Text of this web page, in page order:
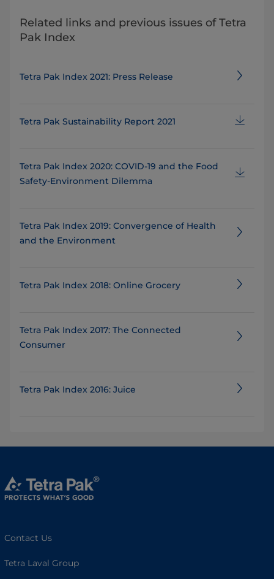
Related links and previous issues of Tetra
Pak Index
Tetra Pak Index 2021: Press Release
Tetra Pak Sustainability Report 2021
Tetra Pak Index 2020: COVID-19 and the Food
Safety-Environment Dilemma
Tetra Pak Index 2019: Convergence of Health
and the Environment
Tetra Pak Index 2018: Online Grocery
Tetra Pak Index 2017: The Connected
Consumer
Tetra Pak Index 2016: Juice
Contact Us
Tetra Laval Group